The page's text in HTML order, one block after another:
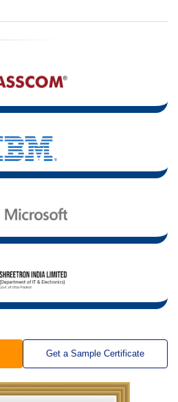
Get a Sample Certificate